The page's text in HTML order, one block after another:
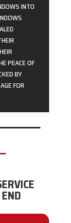
INTO
PEACE OF
BY
FOR